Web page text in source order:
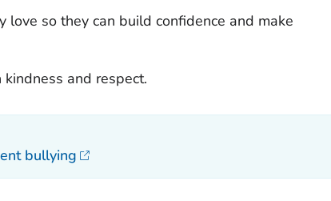
love so they can build confidence and make
and respect.
bullying